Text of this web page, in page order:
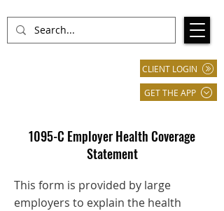
GET THE APP
CLIENT LOGIN
1095-C Employer Health Coverage
Statement
This form is provided by large
employers to explain the health